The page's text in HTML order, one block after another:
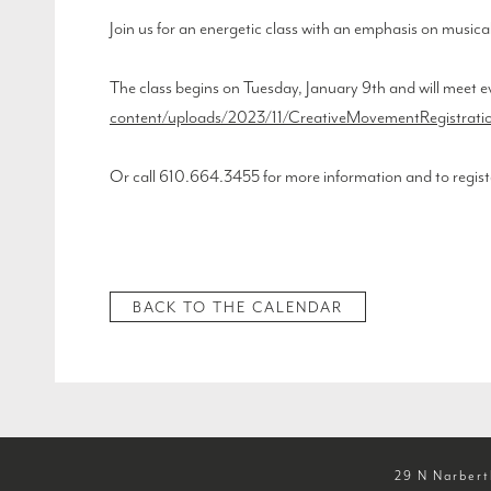
Join us for an energetic class with an emphasis on
The class begins on Tuesday, January 9th and will
content/uploads/2023/11/
Or call 610.664.3455 for more information and to
BACK TO THE CALENDAR
29 N